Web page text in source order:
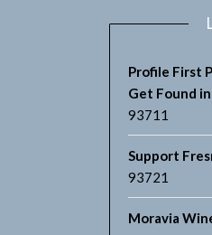
Profile First
Get Found
93711
Support
93721
Moravia